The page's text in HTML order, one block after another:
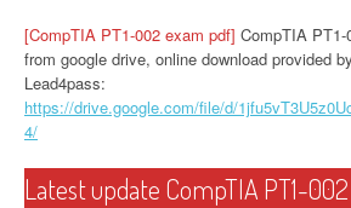
[CompTIA PT1-002 exam pdf] CompTIA
from google drive, online download provided
Lead4pass:
https://drive.google.com/file/d/
4/
Latest update CompTIA PT1-